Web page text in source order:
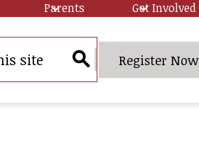
Parents Get Involved
Search
Header
Button
Register Now